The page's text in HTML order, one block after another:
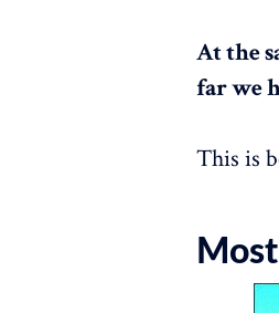
At the
far we
This is